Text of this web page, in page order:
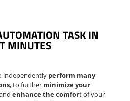
TASKIN
MINUTES
independently perform many
, to further minimize your
andenhancethe comfort of your